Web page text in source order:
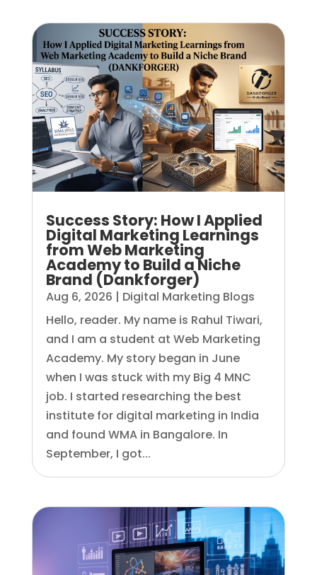
Success Story: How I Applied
Digital Marketing Learnings
from Web Marketing
Academy to Build a Niche
Brand (Dankforger)
Aug 6, 2026 | Digital Marketing Blogs
Hello, reader. My name is Rahul Tiwari,
and I am a student at Web Marketing
Academy. My story began in June
when I was stuck with my Big 4 MNC
job. I started researching the best
institute for digital marketing in India
and found WMA in Bangalore. In
September, I got...